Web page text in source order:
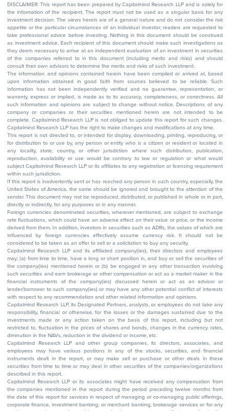
DISCLAIMER: This report has been prepared by Capitalmind Research LLP and is solely for
the information of the recipient. The report must not be used as a singular basis for any
investment decision. The views herein are of a general nature and do not consider the risk
appetite or the particular circumstances of an individual investor; readers are requested to
take professional advice before investing. Nothing in this document should be construed
as investment advice. Each recipient of this document should make such investigations as
they deem necessary to arrive at an independent evaluation of an investment in securities
of the companies referred to in this document (including merits and risks) and should
consult their own advisors to determine the merits and risks of such investment.
The information and opinions contained herein have been compiled or arrived at, based
upon information obtained in good faith from sources believed to be reliable. Such
information has not been independently verified and no guarantee, representation, or
warranty, express or implied, is made as to its accuracy, completeness, or correctness. All
such information and opinions are subject to change without notice. Descriptions of any
company or companies or their securities mentioned herein are not intended to be
complete. Capitalmind Research LLP is not obliged to update this report for such changes.
Capitalmind Research LLP has the right to make changes and modifications at any time.
This report is not directed to, or intended for display, downloading, printing, reproducing, or
for distribution to or use by, any person or entity who is a citizen or resident or located in
any locality, state, country, or other jurisdiction where such distribution, publication,
reproduction, availability or use would be contrary to law or regulation or what would
subject Capitalmind Research LLP or its affiliates to any registration or licensing requirement
within such jurisdiction.
If this report is inadvertently sent or has reached any person in such country, especially, the
United States of America, the same should be ignored and brought to the attention of the
sender. This document may not be reproduced, distributed, or published in whole or in part,
directly or indirectly, for any purposes or in any manner.
Foreign currencies denominated securities, wherever mentioned, are subject to exchange
rate fluctuations, which could have an adverse effect on their value or price, or the income
derived from them. In addition, investors in securities such as ADRs, the values of which are
influenced by foreign currencies effectively assume currency risk. It should not be
considered to be taken as an offer to sell or a solicitation to buy any security.
Capitalmind Research LLP and its affiliated company(ies), their directors and employees
may; (a) from time to time, have a long or short position in, and buy or sell the securities of
the company(ies) mentioned herein or (b) be engaged in any other transaction involving
such securities and earn brokerage or other compensation or act as a market maker in the
financial instruments of the company(ies) discussed herein or act as an advisor or
lender/borrower to such company(ies) or may have any other potential conflict of interests
with respect to any recommendation and other related information and opinions.
Capitalmind Research LLP, its Designated Partners, analysts, or employees do not take any
responsibility, financial or otherwise, for the losses or the damages sustained due to the
investments made or any action taken on the basis of this report, including but not
restricted to, fluctuation in the prices of shares and bonds, changes in the currency rates,
diminution in the NAVs, reduction in the dividend or income, etc.
Capitalmind Research LLP and other group companies, its directors, associates, and
employees may have various positions in any of the stocks, securities, and financial
instruments dealt in the report, or may make sell or purchase or other deals in these
securities from time to time or may deal in other securities of the companies/organizations
described in this report.
Capitalmind Research LLP or its associates might have received any compensation from
the companies mentioned in the report during the period preceding twelve months from
the date of this report for services in respect of managing or co-managing public offerings,
corporate finance, investment banking, or merchant banking, brokerage services or for any